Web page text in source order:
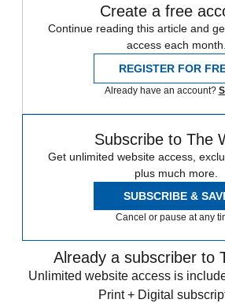
Create a free
Continue reading this article and
access each month.
REGISTER FOR
Already have an account?
Subscribe to The
Get unlimited website access,
plus much more.
SUBSCRIBE &
Cancel or pause at any
Already a subscriber to
Unlimited website access is
Print + Digital